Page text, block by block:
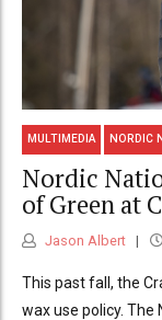
MULTIMEDIA NORDIC
Nordic
of Green at
Jason Albert
This past fall, the
wax use policy.